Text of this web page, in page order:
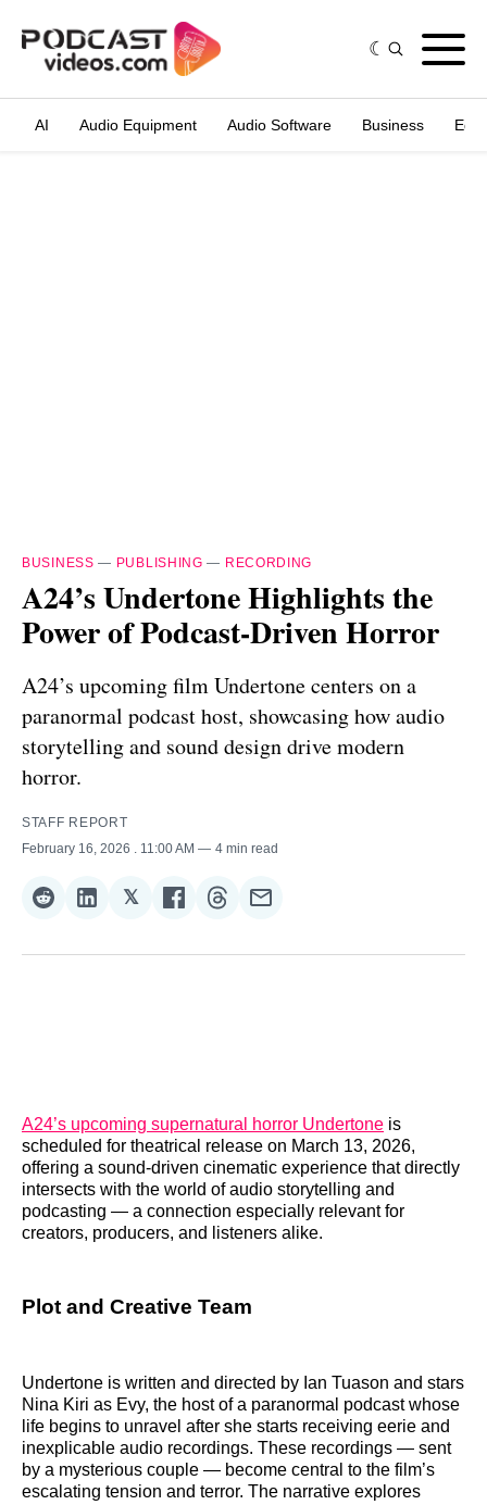
AI Audio Equipment Audio Software Business
BUSINESS — PUBLISHING — RECORDING
A24’s Undertone Highlights the
Power of Podcast-Driven Horror
A24’s upcoming film Undertone centers on a
paranormal podcast host, showcasing how audio
storytelling and sound design drive modern
horror.
STAFF REPORT
February 16, 2026
. 11:00 AM 4 min read
Share
Reddit
Share
LinkedIn
𝕏Share
𝕏
Share
Facebook
Share
Threads
Share
Email
A24’s upcoming supernatural horror Undertone is
scheduled for theatrical release on March 13, 2026,
offering a sound-driven cinematic experience that directly
intersects with the world of audio storytelling and
podcasting — a connection especially relevant for
creators, producers, and listeners alike.
Plot and Creative Team
Undertone is written and directed by Ian Tuason and stars
Nina Kiri as Evy, the host of a paranormal podcast whose
life begins to unravel after she starts receiving eerie and
inexplicable audio recordings. These recordings — sent
by a mysterious couple — become central to the film’s
escalating tension and terror. The narrative explores